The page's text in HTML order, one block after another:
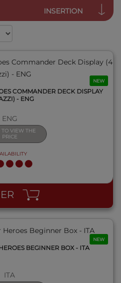
INSERTION
NEW
COMMANDER DECK DISPLAY
- ENG
ENG
TO VIEW THE
PRICE
NEW
VIEW
BEGINNER BOX - ITA
ITA